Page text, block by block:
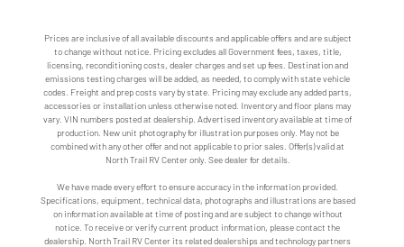
Prices are inclusive of all available discounts and applicable offers and are subject
to change without notice. Pricing excludes all Government fees, taxes, title,
licensing, reconditioning costs, dealer charges and set up fees. Destination and
emissions testing charges will be added, as needed, to comply with state vehicle
codes. Freight and prep costs vary by state. Pricing may exclude any added parts,
accessories or installation unless otherwise noted. Inventory and floor plans may
vary. VIN numbers posted at dealership. Advertised inventory available at time of
production. New unit photography for illustration purposes only. May not be
combined with any other offer and not applicable to prior sales. Offer(s) valid at
North Trail RV Center only. See dealer for details.
We have made every effort to ensure accuracy in the information provided.
Specifications, equipment, technical data, photographs and illustrations are based
on information available at time of posting and are subject to change without
notice. To receive or verify current product information, please contact the
dealership. North Trail RV Center its related dealerships and technology partners